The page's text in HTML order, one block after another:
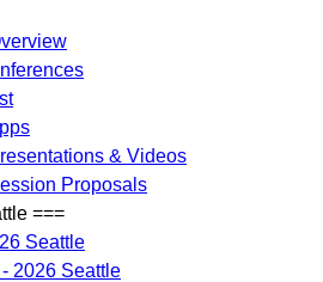
& Videos
Proposals
===
Seattle
2026 Seattle